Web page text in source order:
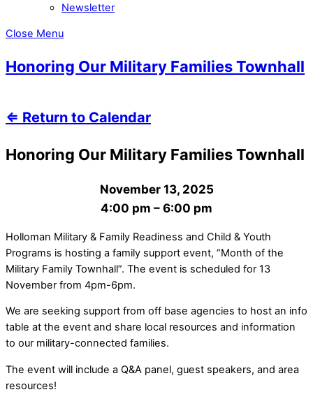
Newsletter
Close Menu
Honoring Our Military Families Townhall
⇐ Return to Calendar
Honoring Our Military Families Townhall
November 13, 2025
4:00 pm –6:00 pm
Holloman Military & Family Readiness and Child & Youth
Programs is hosting a family support event, “Month of the
Military Family Townhall”. The event is scheduled for 13
November from 4pm-6pm.
We are seeking support from off base agencies to host an info
table at the event and share local resources and information
to our military-connected families.
The event will include a Q&A panel, guest speakers, and area
resources!